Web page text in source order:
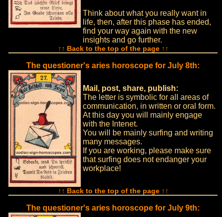
Think about what you really want in
life, then, after this phase has ended,
find your way again with the new
insights and go further.
↑↑ Back to the top of the page ↑↑
The questioner's aries horoscope for July 8th:
Mail, post, share, publish:
The letter is symbolic for all areas of
communication, in written or oral form.
At this day you will mainly engage
with the Intenet.
You will be mainly surfing and writing
many messages.
If you are working, please make sure
that surfing does not endanger your
workplace!
↑↑ Back to the top of the page ↑↑
The questioner's aries horoscope for July 9th: